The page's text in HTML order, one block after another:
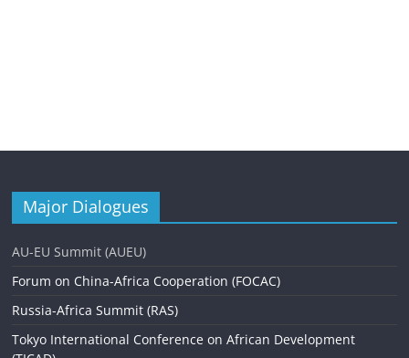
Major Dialogues
AU-EU Summit (AUEU)
Forum on China-Africa Cooperation (FOCAC)
Russia-Africa Summit (RAS)
Tokyo International Conference on African Development